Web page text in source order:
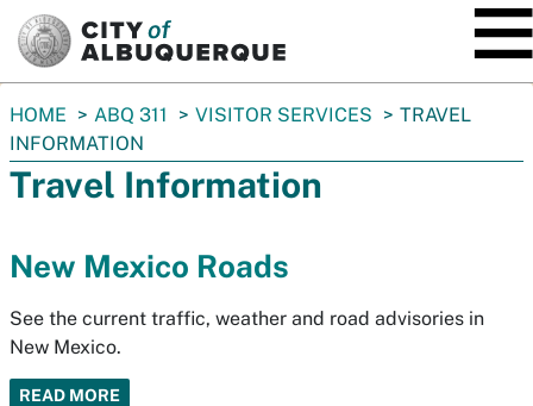
You
are
here:
HOME ABQ 311 VISITOR SERVICES
TRAVEL
INFORMATION
Travel Information
New Mexico Roads
See the current traffic, weather and road advisories in
New Mexico.
READ MORE